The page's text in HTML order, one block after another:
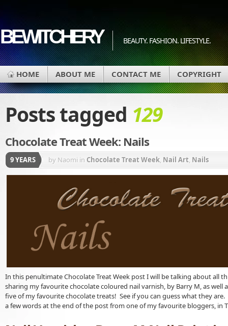
BEWITCHERY BEAUTY. FASHION. LIFESTYLE.
HOME ABOUT ME CONTACT ME COPYRIGHT
Posts tagged 129
Chocolate Treat Week: Nails
9 YEARS by Naomi in Chocolate Treat Week, Nail Art, Nails
In this penultimate Chocolate Treat Week post I will be talking about all
sharing my favourite chocolate coloured nail varnish, by Barry M, as well
five of my favourite chocolate treats! See if you can guess what they are.
a few words at the end of the post from one of my favourite bloggers, in